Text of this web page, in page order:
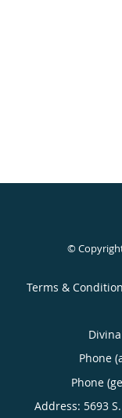
©
Terms &
Phone
Phone
Address: 5693